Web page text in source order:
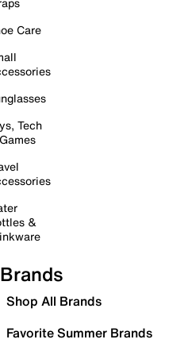
Care
Tech
&
Brands
Shop All Brands
Favorite Summer Brands